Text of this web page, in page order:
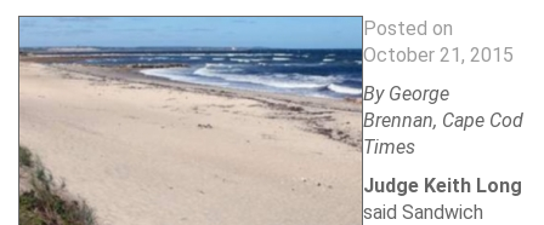
Posted on
October 21, 2015
By George
Brennan, Cape Cod
Times
Judge Keith Long
said Sandwich